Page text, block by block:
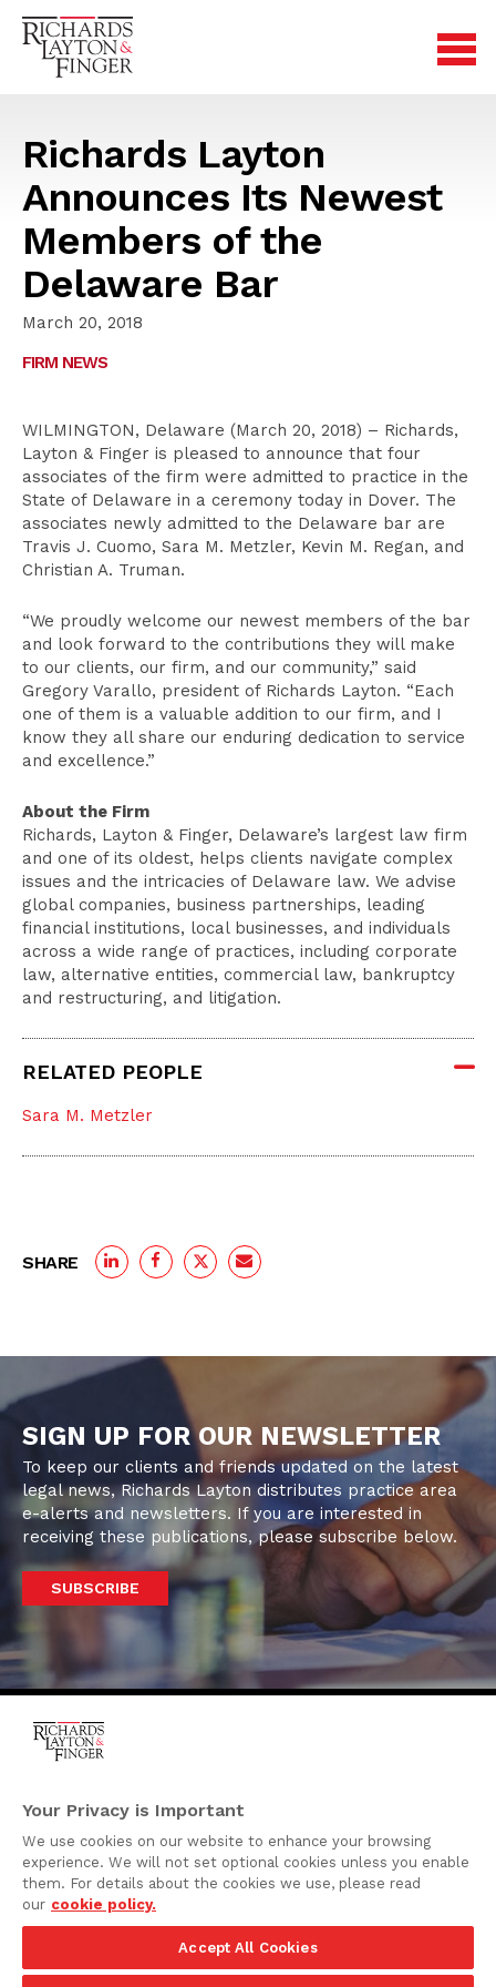
Richards Layton
Announces Its Newest
Members of the
Delaware Bar
March 20, 2018
FIRM NEWS
WILMINGTON, Delaware (March 20, 2018) – Richards,
Layton & Finger is pleased to announce that four
associates of the firm were admitted to practice in the
State of Delaware in a ceremony today in Dover. The
associates newly admitted to the Delaware bar are
Travis J. Cuomo, Sara M. Metzler, Kevin M. Regan, and
Christian A. Truman.
“We proudly welcome our newest members of the bar
and look forward to the contributions they will make
to our clients, our firm, and our community,” said
Gregory Varallo, president of Richards Layton. “Each
one of them is a valuable addition to our firm, and I
know they all share our enduring dedication to service
and excellence.”
About the Firm
Richards, Layton & Finger, Delaware’s largest law firm
and one of its oldest, helps clients navigate complex
issues and the intricacies of Delaware law. We advise
global companies, business partnerships, leading
financial institutions, local businesses, and individuals
across a wide range of practices, including corporate
law, alternative entities, commercial law, bankruptcy
and restructuring, and litigation.
RELATED PEOPLE
Sara M. Metzler
SHARE
SIGN UP FOR OUR NEWSLETTER
To keep our clients and friends updated on the latest
legal news, Richards Layton distributes practice area
e-alerts and newsletters. If you are interested in
receiving these publications, please subscribe below.
SUBSCRIBE
920 North King Street
Wilmington, Delaware
19801
Attorney Advertising
Privacy Policy
Your Privacy is Important
We use cookies on our website to enhance your browsing
experience. We will not set optional cookies unless you enable
them. For details about the cookies we use, please read
our cookie policy.
Accept All Cookies